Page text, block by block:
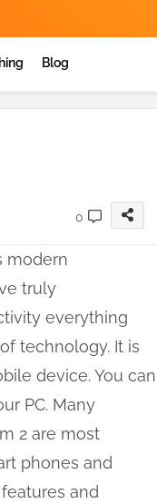
Blog
0
modern
truly
everything
technology. It is
device. You can
PC. Many
2 are most
phones and
and